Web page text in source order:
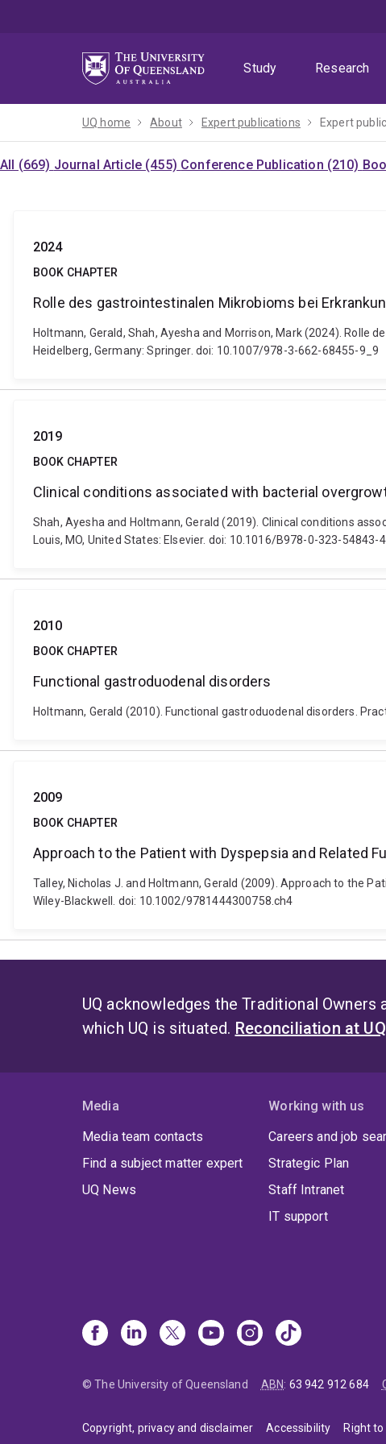
Study
Research
UQ home About Expert publications Expert
All (669) Journal Article (455) Conference Publication (210)
2024
BOOK CHAPTER
Rolle des gastrointestinalen Mikrobioms bei
Holtmann, Gerald, Shah, Ayesha and Morrison, Mark (2024). Rolle
Heidelberg, Germany: Springer. doi: 10.1007/978-3-662-68455-9_9
2019
BOOK CHAPTER
Clinical conditions associated with bacterial
Shah, Ayesha and Holtmann, Gerald (2019). Clinical conditions
Louis, MO, United States: Elsevier. doi: 10.1016/B978-0-323-54843-
2010
BOOK CHAPTER
Functional gastroduodenal disorders
Holtmann, Gerald (2010). Functional gastroduodenal disorders.
2009
BOOK CHAPTER
Approach to the Patient with Dyspepsia and Related
Talley, Nicholas J. and Holtmann, Gerald (2009). Approach to the
Wiley-Blackwell. doi: 10.1002/9781444300758.ch4
UQ acknowledges the Traditional
which UQ is situated. Reconciliation at UQ
Media
Media team contacts
Find a subject matter expert
UQ News
Working with us
Careers and job
Strategic Plan
Staff Intranet
IT support
© The University of Queensland ABN: 63 942 912 684
Copyright, privacy and disclaimer Accessibility Right